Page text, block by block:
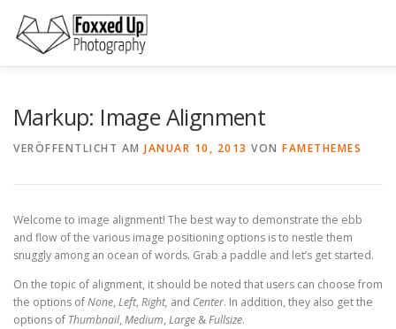
Inhalt
springen
Markup: Image Alignment
VERÖFFENTLICHT AM JANUAR 10, 2013 VON FAMETHEMES
Welcome to image alignment! The best way to demonstrate the ebb
and flow of the various image positioning options is to nestle them
snuggly among an ocean of words. Grab a paddle and let’s get started.
On the topic of alignment, it should be noted that users can choose from
the options ofNone, Left, Right, and Center. In addition, they also get the
options of Thumbnail, Medium, Large &Fullsize.